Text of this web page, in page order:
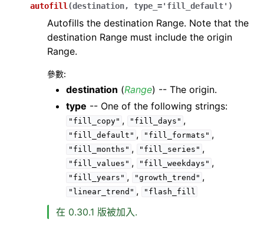
autofill (destination, type_ ='fill_default' )
Autofills the destination Range. Note that the
destination Range must include the origin
Range.
參數:
destination (Range) -- The origin.
type -- One of the following strings:
"fill_copy" , "fill_days" ,
"fill_default" , "fill_formats" ,
"fill_months" , "fill_series" ,
"fill_values" , "fill_weekdays" ,
"fill_years" , "growth_trend" ,
"linear_trend" , "flash_fill
在 0.30.1 版被加入.